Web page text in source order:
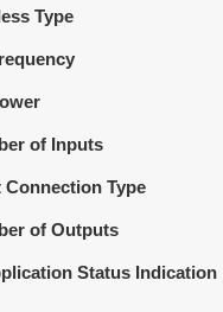
Type
of Inputs
Connection Type
of Outputs
Status Indication